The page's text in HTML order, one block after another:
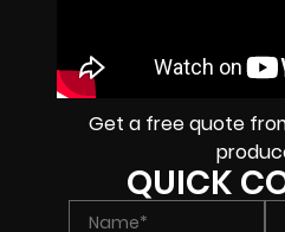
Get a free quote
QUICK